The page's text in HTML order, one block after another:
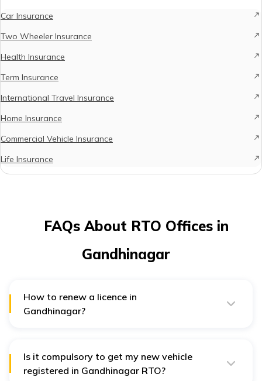
Car Insurance
Two Wheeler Insurance
Health Insurance
Term Insurance
International Travel Insurance
Home Insurance
Commercial Vehicle Insurance
Life Insurance
FAQs About RTO Offices in
Gandhinagar
How to renew a licence in
Gandhinagar?
it with the required documents. For online renewal,
licence holders must visit the Parivahan website and go
to the ‘Apply for Driving Licence Renewal’ option.
Is it compulsory to get my new vehicle
registered in Gandhinagar RTO?